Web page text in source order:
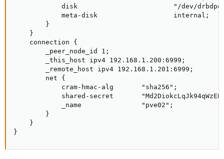
disk                        "/dev/
            meta-disk                   internal;
        }
    }
    connection {
        _peer_node_id 1;
        _this_host ipv4 192.168.1.200:6999;
        _remote_host ipv4 192.168.1.201:6999;
        net {
            cram-hmac-alg       "sha256";
shared-secret
            _name               "pve02";
        }
    }
}